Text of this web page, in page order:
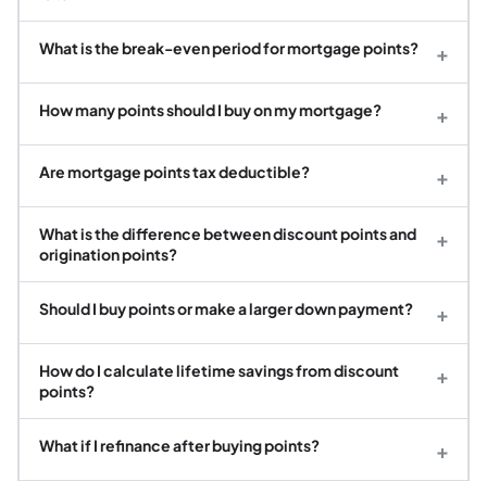
What is the break-even period for mortgage points? +
How many points should I buy on my mortgage? +
Are mortgage points tax deductible? +
What is the difference between discount points and
origination points?
+
Should I buy points or make a larger down payment? +
How do I calculate lifetime savings from discount
points?
+
What if I refinance after buying points? +